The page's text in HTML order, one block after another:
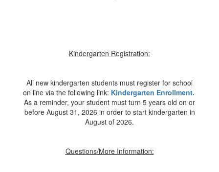
Kindergarten Registration:
All new kindergarten students must register for school
on line via the following link: Kindergarten Enrollment.
As a reminder, your student must turn 5 years old on or
before August 31, 2026 in order to start kindergarten in
August of 2026.
Questions/More Information: